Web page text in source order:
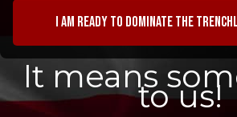
I am ready to dominate the
It means
to us!